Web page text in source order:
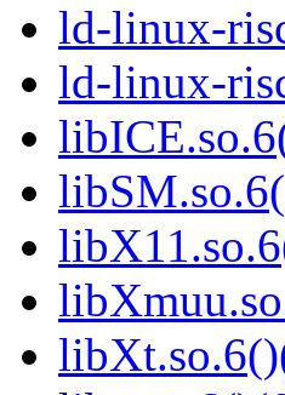
ld-linux-
ld-linux-